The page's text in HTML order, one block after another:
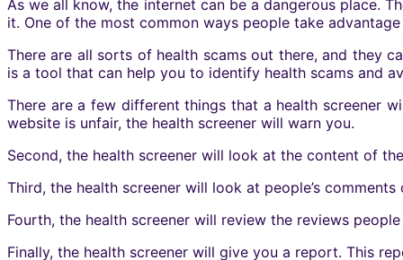
As we all know, the internet can be a dangerous place.
it. One of the most common ways people take
There are all sorts of health scams out there, and they
is a tool that can help you to identify health scams and
There are a few different things that a health screener
website is unfair, the health screener will warn you.
Second, the health screener will look at the content of
Third, the health screener will look at people’s
Fourth, the health screener will review the reviews
Finally, the health screener will give you a report. This